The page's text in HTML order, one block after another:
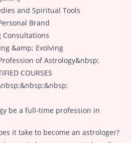
and Spiritual Tools
Brand
Consultations
&amp; Evolving
of Astrology&nbsp;
COURSES
be a full-time profession in
it take to become an astrologer?